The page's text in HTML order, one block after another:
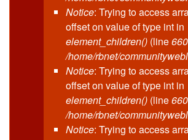
Notice: Trying to access
offset on value of type int in
element_children() (line
/home/rbnet/
Notice: Trying to access
offset on value of type int in
element_children() (line
/home/rbnet/
Notice: Trying to access